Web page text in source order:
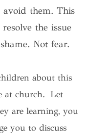
them. This
the issue
Not fear.
about this
at church. Let
are learning, you
you to discuss